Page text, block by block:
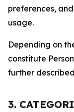
preferences,
usage.
Depending on
constitute
further
3.